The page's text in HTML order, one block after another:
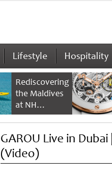
Lifestyle Hospitality
Rediscovering
the Maldives
at NH
Collection
Reethi Resort
GAROU Live in
(Video)